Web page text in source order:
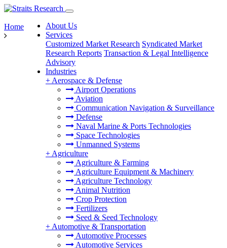
About Us
Services
Customized Market Research Syndicated Market
Research Reports Transaction & Legal Intelligence
Advisory
Industries
+ Aerospace & Defense
Airport Operations
Aviation
Communication Navigation & Surveillance
Defense
Naval Marine & Ports Technologies
Space Technologies
Unmanned Systems
+ Agriculture
Agriculture & Farming
Agriculture Equipment & Machinery
Agriculture Technology
Animal Nutrition
Crop Protection
Fertilizers
Seed & Seed Technology
+ Automotive & Transportation
Automotive Processes
Automotive Services
Home